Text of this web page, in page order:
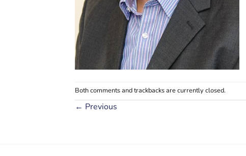
Both comments and trackbacks are currently closed.
← Previous